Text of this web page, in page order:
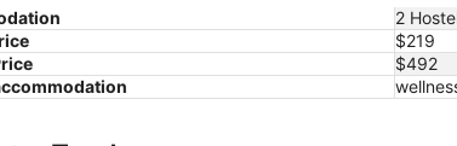
2
$219
$492